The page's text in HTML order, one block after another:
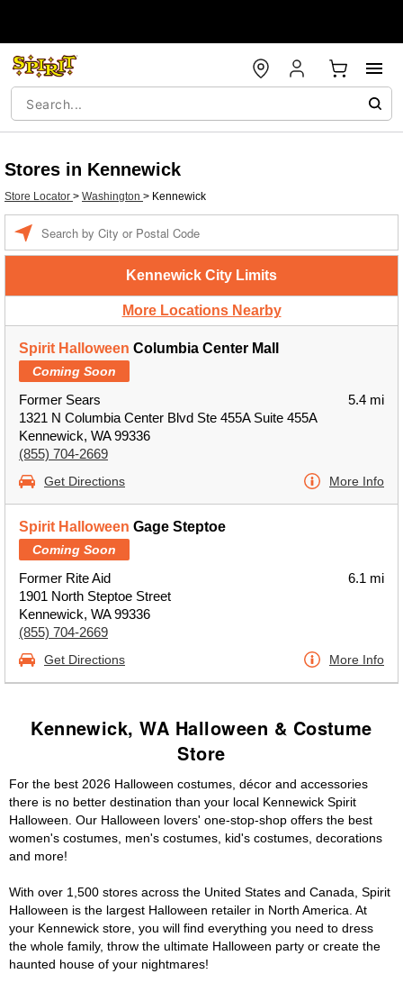
Stores in Kennewick
Store Locator > Washington > Kennewick
Kennewick City Limits
More Locations Nearby
Spirit Halloween Columbia Center Mall
Coming Soon
Former Sears
1321 N Columbia Center Blvd Ste 455A Suite 455A
Kennewick, WA 99336
(855) 704-2669
5.4 mi
Get Directions More Info
Spirit Halloween Gage Steptoe
Coming Soon
Former Rite Aid
1901 North Steptoe Street
Kennewick, WA 99336
(855) 704-2669
6.1 mi
Get Directions More Info
Kennewick, WA Halloween & Costume
Store
For the best 2026 Halloween costumes, décor and accessories
there is no better destination than your local Kennewick Spirit
Halloween. Our Halloween lovers' one-stop-shop offers the best
women's costumes, men's costumes, kid's costumes, decorations
and more!
With over 1,500 stores across the United States and Canada, Spirit
Halloween is the largest Halloween retailer in North America. At
your Kennewick store, you will find everything you need to dress
the whole family, throw the ultimate Halloween party or create the
haunted house of your nightmares!